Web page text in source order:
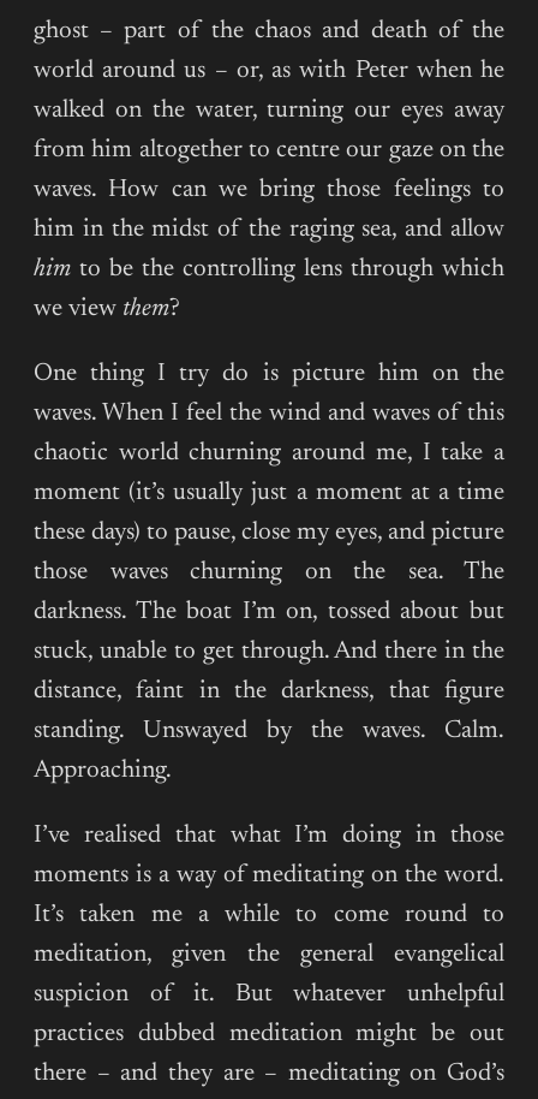
ghost – part of the chaos and death of the
world around us – or, as with Peter when he
walked on the water, turning our eyes away
from him altogether to centre our gaze on the
waves. How can we bring those feelings to
him in the midst of the raging sea, and allow
him to be the controlling lens through which
we view them?
One thing I try do is picture him on the
waves. When I feel the wind and waves of this
chaotic world churning around me, I take a
moment (it’s usually just a moment at a time
these days) to pause, close my eyes, and picture
those waves churning on the sea. The
darkness. The boat I’m on, tossed about but
stuck, unable to get through. And there in the
distance, faint in the darkness, that figure
standing. Unswayed by the waves. Calm.
Approaching.
I’ve realised that what I’m doing in those
moments is a way of meditating on the word.
It’s taken me a while to come round to
meditation, given the general evangelical
suspicion of it. But whatever unhelpful
practices dubbed meditation might be out
there – and they are – meditating on God’s